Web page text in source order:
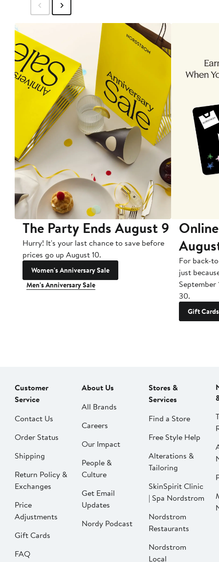
The Party Ends August 9
Hurry! It's your last chance to save before
prices go up August 10.
Women's Anniversary Sale
Men's Anniversary Sale
For back-
just
September
30.
Gift Cards
Customer
Service
Contact Us
Order Status
Shipping
Return Policy &
Exchanges
Price
Adjustments
Gift Cards
FAQ
About Us
All Brands
Careers
Our Impact
People &
Culture
Get Email
Updates
Nordy Podcast
Stores &
Services
Find a Store
Free Style Help
Alterations &
Tailoring
SkinSpirit Clinic
| Spa Nordstrom
Nordstrom
Restaurants
Nordstrom
Local